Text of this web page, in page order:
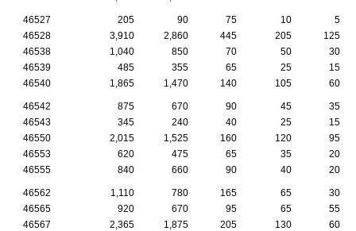
46527 205 90 75 10
5
46528
3,910 2,860 445 205
125
46538
1,040 850 70 50
30
46539
485 355 65 25
15
46540
1,865 1,470 140 105 60
46542 875 670 90 45
35
46543
345 240 40 25
15
46550
2,015 1,525 160 120
95
46553
620 475 65 35
20
46555
840 660 90 40 20
46562 1,110 780 165 65
30
46565
920 670 95 65
55
46567
2,365 1,875 205 130
60